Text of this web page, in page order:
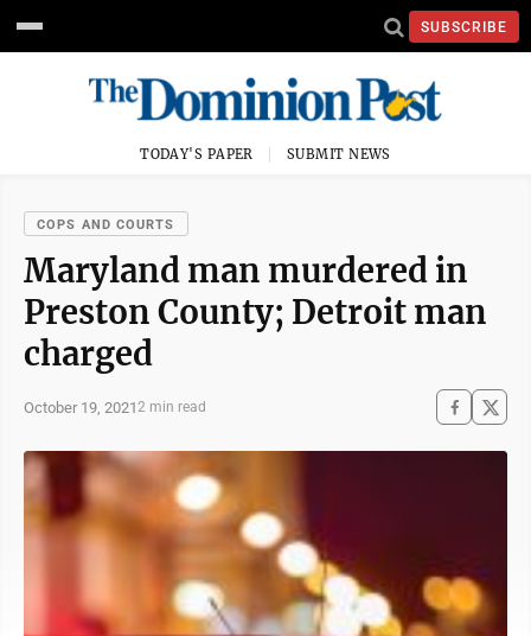
SUBSCRIBE
TODAY'S PAPER SUBMIT NEWS
COPS AND COURTS
Maryland man murdered in
Preston County; Detroit man
charged
October 19, 20212 min read